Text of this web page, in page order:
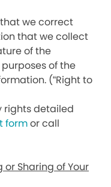
we correct
that we collect
of the
of the
(“Right to
rights detailed
formor call
Sharing of Your